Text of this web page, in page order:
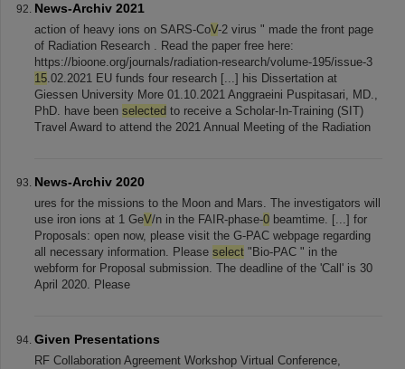
News-Archiv 2021
action of heavy ions on SARS-CoV-2 virus " made the front page
of Radiation Research . Read the paper free here:
https://bioone.org/journals/radiation-research/volume-195/issue-3
15.02.2021 EU funds four research [...] his Dissertation at
Giessen University More 01.10.2021 Anggraeini Puspitasari, MD.,
PhD. have been selected to receive a Scholar-In-Training (SIT)
Travel Award to attend the 2021 Annual Meeting of the Radiation
News-Archiv 2020
ures for the missions to the Moon and Mars. The investigators will
use iron ions at 1 GeV/n in the FAIR-phase-0 beamtime. [...] for
Proposals: open now, please visit the G-PAC webpage regarding
all necessary information. Please select "Bio-PAC " in the
webform for Proposal submission. The deadline of the 'Call' is 30
April 2020. Please
Given Presentations
RF Collaboration Agreement Workshop Virtual Conference,